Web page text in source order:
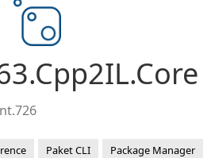
Paket CLI Package Manager